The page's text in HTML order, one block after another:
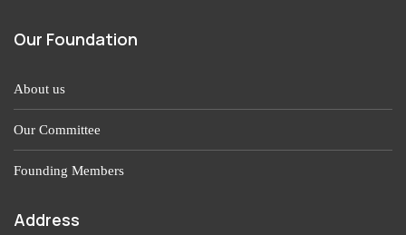
Our Foundation
About us
Our Committee
Founding Members
Address